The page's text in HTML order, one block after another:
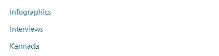
Infographics
Interviews
Kannada